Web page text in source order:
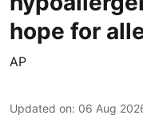
hope for
AP
Updated on: 06 Aug